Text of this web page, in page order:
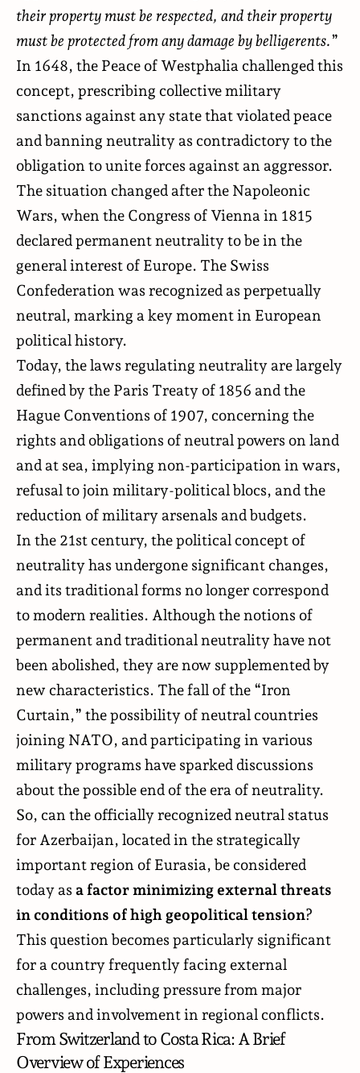
their property must be respected, and their property
must be protected from any damage by belligerents.”
In 1648, the Peace of Westphalia challenged this
concept, prescribing collective military
sanctions against any state that violated peace
and banning neutrality as contradictory to the
obligation to unite forces against an aggressor.
The situation changed after the Napoleonic
Wars, when the Congress of Vienna in 1815
declared permanent neutrality to be in the
general interest of Europe. The Swiss
Confederation was recognized as perpetually
neutral, marking a key moment in European
political history.
Today, the laws regulating neutrality are largely
defined by the Paris Treaty of 1856 and the
Hague Conventions of 1907, concerning the
rights and obligations of neutral powers on land
and at sea, implying non-participation in wars,
refusal to join military-political blocs, and the
reduction of military arsenals and budgets.
In the 21st century, the political concept of
neutrality has undergone significant changes,
and its traditional forms no longer correspond
to modern realities. Although the notions of
permanent and traditional neutrality have not
been abolished, they are now supplemented by
new characteristics. The fall of the “Iron
Curtain,” the possibility of neutral countries
joining NATO, and participating in various
military programs have sparked discussions
about the possible end of the era of neutrality.
So, can the officially recognized neutral status
for Azerbaijan, located in the strategically
important region of Eurasia, be considered
today as afactor minimizing external threats
in conditions of high geopolitical tension?
This question becomes particularly significant
for a country frequently facing external
challenges, including pressure from major
powers and involvement in regional conflicts.
From Switzerland to Costa Rica: A Brief
Overview of Experiences